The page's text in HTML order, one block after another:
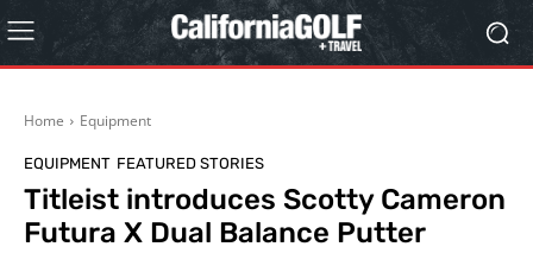
Home Equipment
EQUIPMENT FEATURED STORIES
Titleist introduces Scotty Cameron
Futura X Dual Balance Putter